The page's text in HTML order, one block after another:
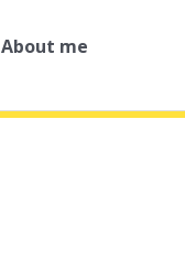
About me